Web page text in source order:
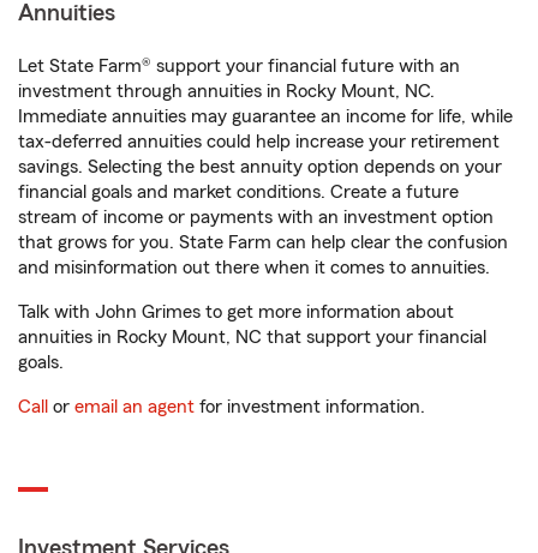
Annuities
Let State Farm® support your financial future with an
investment through annuities in Rocky Mount, NC.
Immediate annuities may guarantee an income for life, while
tax-deferred annuities could help increase your retirement
savings. Selecting the best annuity option depends on your
financial goals and market conditions. Create a future
stream of income or payments with an investment option
that grows for you. State Farm can help clear the confusion
and misinformation out there when it comes to annuities.
Talk with John Grimes to get more information about
annuities in Rocky Mount, NC that support your financial
goals.
Call or email an agent for investment information.